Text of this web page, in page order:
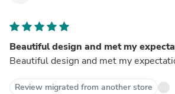
Beautiful design and met my
Beautiful design and met my
Review migrated from another store